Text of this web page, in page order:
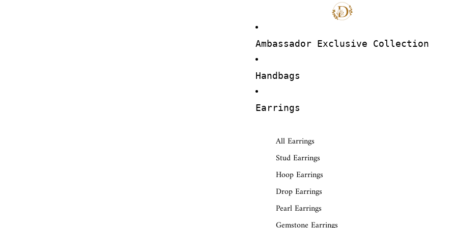
Ambassador Exclusive Collection
Handbags
Earrings
All Earrings
Stud Earrings
Hoop Earrings
Drop Earrings
Pearl Earrings